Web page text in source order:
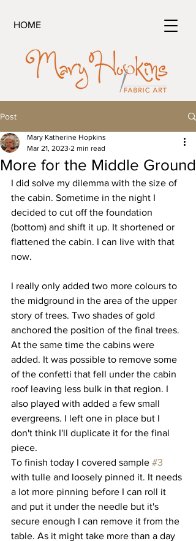
HOME
Post
More for the Middle Ground
Mary Katherine Hopkins
Mar 21, 2023 2 min read
I did solve my dilemma with the size of
the cabin. Sometime in the night I
decided to cut off the foundation
(bottom) and shift it up. It shortened or
flattened the cabin. I can live with that
now.
I really only added two more colours to
the midground in the area of the upper
story of trees. Two shades of gold
anchored the position of the final trees.
At the same time the cabins were
added. It was possible to remove some
of the confetti that fell under the cabin
roof leaving less bulk in that region. I
also played with added a few small
evergreens. I left one in place but I
don't think I'll duplicate it for the final
piece.
To finish today I covered sample #3
with tulle and loosely pinned it. It needs
a lot more pinning before I can roll it
and put it under the needle but it's
secure enough I can remove it from the
table. As it might take more than a day